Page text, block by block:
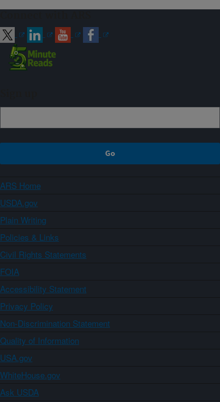
ARS Home
USDA.gov
Plain Writing
Policies & Links
Civil Rights Statements
FOIA
Accessibility Statement
Privacy Policy
Non-Discrimination Statement
Quality of Information
USA.gov
WhiteHouse.gov
Ask USDA